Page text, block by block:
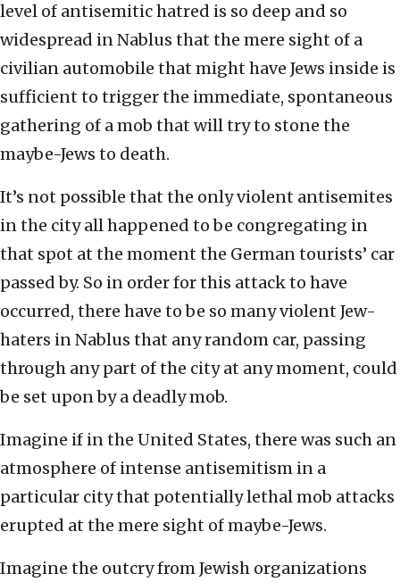
level of antisemitic hatred is so deep and so
widespread in Nablus that the mere sight of a
civilian automobile that might have Jews inside is
sufficient to trigger the immediate, spontaneous
gathering of a mob that will try to stone the
maybe-Jews to death.
It’s not possible that the only violent antisemites
in the city all happened to be congregating in
that spot at the moment the German tourists’ car
passed by. So in order for this attack to have
occurred, there have to be so many violent Jew-
haters in Nablus that any random car, passing
through any part of the city at any moment, could
be set upon by a deadly mob.
Imagine if in the United States, there was such an
atmosphere of intense antisemitism in a
particular city that potentially lethal mob attacks
erupted at the mere sight of maybe-Jews.
Imagine the outcry from Jewish organizations